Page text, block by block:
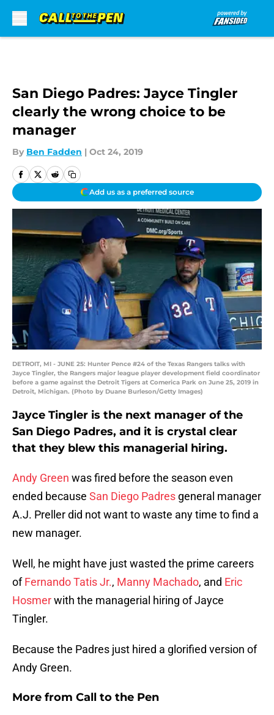
San Diego Padres: Jayce Tingler
clearly the wrong choice to be
manager
By Ben Fadden | Oct 24, 2019
Add us as a preferred source
DETROIT, MI - JUNE 25: Hunter Pence #24 of the Texas Rangers talks with
Jayce Tingler, the Rangers major league player development field coordinator
before a game against the Detroit Tigers at Comerica Park on June 25, 2019 in
Detroit, Michigan. (Photo by Duane Burleson/Getty Images)
Jayce Tingler is the next manager of the
San Diego Padres, and it is crystal clear
that they blew this managerial hiring.
Andy Green was fired before the season even
ended because San Diego Padres general manager
A.J. Preller did not want to waste any time to find a
new manager.
Well, he might have just wasted the prime careers
ofFernando Tatis Jr., Manny Machado, and Eric
Hosmerwith the managerial hiring of Jayce
Tingler.
Because the Padres just hired a glorified version of
Andy Green.
More from Call to the Pen